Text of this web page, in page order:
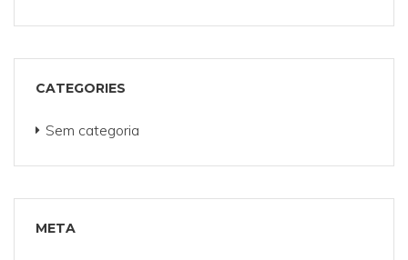
CATEGORIES
Sem categoria
META